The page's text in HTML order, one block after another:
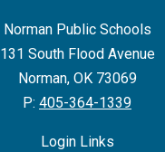
Norman Public Schools
131 South Flood Avenue
Norman, OK 73069
P: 405-364-1339
Login Links